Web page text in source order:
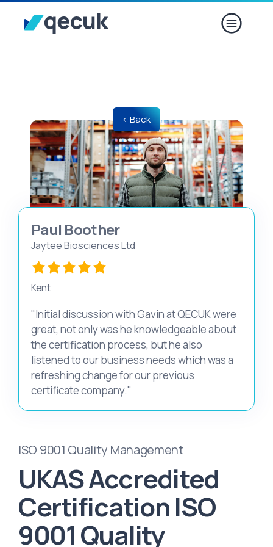
ISO 9001 Quality Management
UKAS Accredited
Certification ISO
9001 Quality
< Back
Paul Boother​​​​
Jaytee Biosciences Ltd
Kent
"Initial discussion with Gavin at QECUK were
great, not only was he knowledgeable about
the certification process, but he also
listened to our business needs which was a
refreshing change for our previous
certificate company."